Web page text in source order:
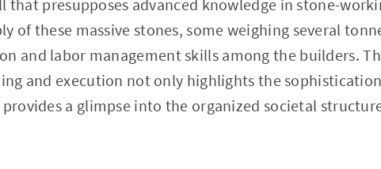
that presupposes advanced knowledge in stone-
of these massive stones, some weighing several
and labor management skills among the builders.
and execution not only highlights the
a glimpse into the organized societal